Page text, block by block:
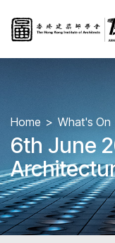
Home What's On
6th June